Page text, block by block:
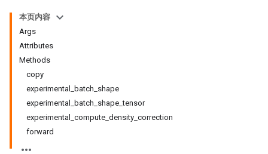
本页内容
Args
Attributes
Methods
copy
experimental_batch_shape
experimental_batch_shape_tensor
experimental_compute_density_correction
forward